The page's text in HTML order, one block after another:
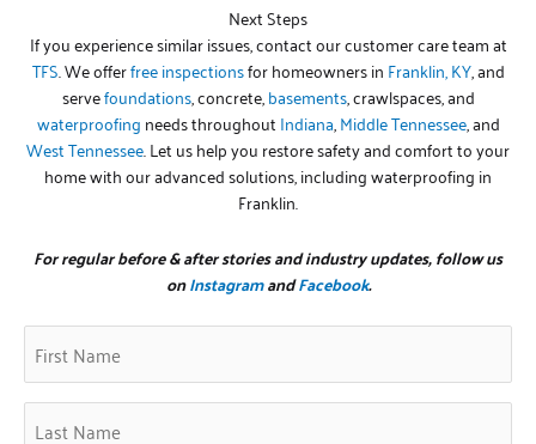
Next Steps
If you experience similar issues, contact our customer care team at
TFS. We offerfree inspectionsfor homeowners in Franklin, KY, and
servefoundations, concrete,basements, crawlspaces, and
waterproofing needs throughout Indiana,Middle Tennessee, and
West Tennessee. Let us help you restore safety and comfort to your
home with our advanced solutions, including waterproofing in
Franklin.
For regular before & after stories and industry updates, follow us
onInstagramandFacebook.
First
Name
(Required)
Last
Zip
Code
(Required)